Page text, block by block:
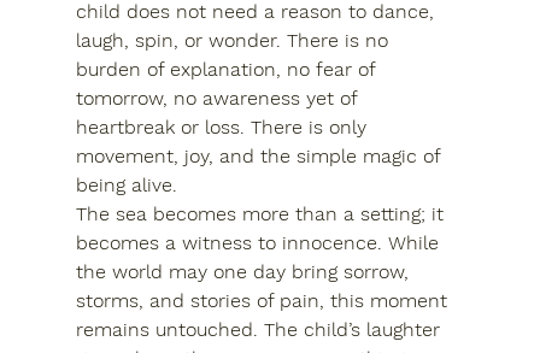
child does not need a reason to dance,
laugh, spin, or wonder. There is no
burden of explanation, no fear of
tomorrow, no awareness yet of
heartbreak or loss. There is only
movement, joy, and the simple magic of
being alive.
The sea becomes more than a setting; it
becomes a witness to innocence. While
the world may one day bring sorrow,
storms, and stories of pain, this moment
remains untouched. The child’s laughter